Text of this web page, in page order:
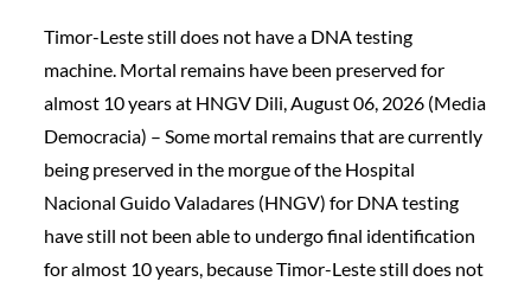
Timor-Leste still does not have a DNA testing
machine. Mortal remains have been preserved for
almost 10 years at HNGV Dili, August 06, 2026 (Media
Democracia) – Some mortal remains that are currently
being preserved in the morgue of the Hospital
Nacional Guido Valadares (HNGV) for DNA testing
have still not been able to undergo final identification
for almost 10 years, because Timor-Leste still does not